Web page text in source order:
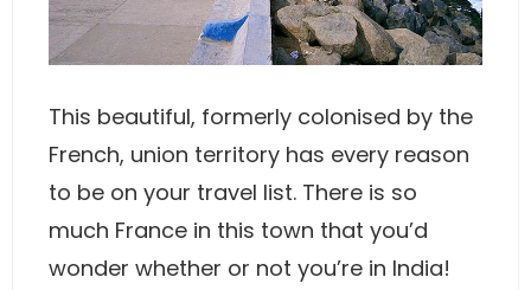
This beautiful, formerly colonised by the
French, union territory has every reason
to be on your travel list. There is so
much France in this town that you’d
wonder whether or not you’re in India!